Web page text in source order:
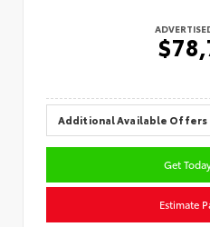
Additional Available Offers
Get
Estimate